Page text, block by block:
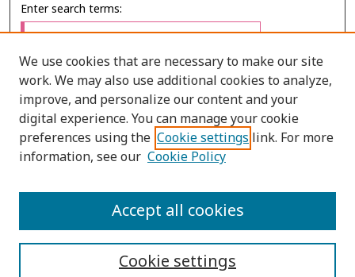
Enter search terms:
Select context to search:
Advanced Search
PRINT ISSN: 2287-0741
We use cookies that are necessary to make our site
work. We may also use additional cookies to analyze,
improve, and personalize our content and your
digital experience. You can manage your cookie
preferences using the Cookie settings link. For more
information, see our Cookie Policy
Cookie settings
Accept all cookies